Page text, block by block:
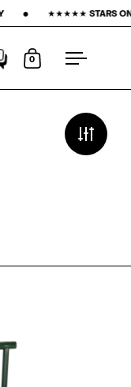
ON GOOGLE ‎ ‎ ‎ ‎ ‎ ‎ ‎ •‎ 15%
Open cart
0
Open